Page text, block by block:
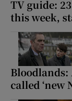
TV guide:
this week,
called ‘new